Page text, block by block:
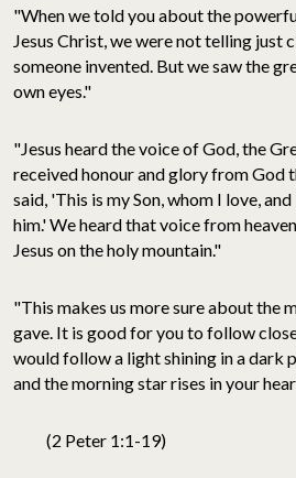
"When we told you about the
Jesus Christ, we were not telling just
someone invented. But we saw the
own eyes."
"Jesus heard the voice of God, the
received honour and glory from God
said, 'This is my Son, whom I love,
him.' We heard that voice from
Jesus on the holy mountain."
"This makes us more sure about the
gave. It is good for you to follow
would follow a light shining in a dark
and the morning star rises in your
(2 Peter 1:1-19)